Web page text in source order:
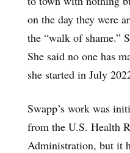
on the day they were
the “walk of shame.”
She said no one has
she started in July
Swapp’s work was
from the U.S. Health
Administration, but it